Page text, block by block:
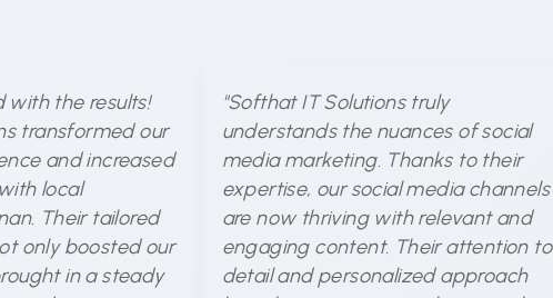
with the results!
transformed our
and increased
local
Their tailored
only boosted our
in a steady
"Softhat IT Solutions truly
understands the nuances of social
media marketing. Thanks to their
expertise, our social media channels
are now thriving with relevant and
engaging content. Their attention to
detail and personalized approach